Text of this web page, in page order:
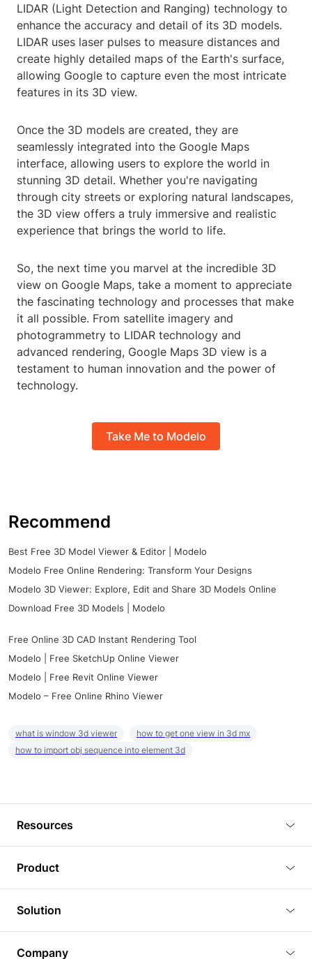
LIDAR (Light Detection and Ranging) technology to
enhance the accuracy and detail of its 3D models.
LIDAR uses laser pulses to measure distances and
create highly detailed maps of the Earth's surface,
allowing Google to capture even the most intricate
features in its 3D view.
Once the 3D models are created, they are
seamlessly integrated into the Google Maps
interface, allowing users to explore the world in
stunning 3D detail. Whether you're navigating
through city streets or exploring natural landscapes,
the 3D view offers a truly immersive and realistic
experience that brings the world to life.
So, the next time you marvel at the incredible 3D
view on Google Maps, take a moment to appreciate
the fascinating technology and processes that make
it all possible. From satellite imagery and
photogrammetry to LIDAR technology and
advanced rendering, Google Maps 3D view is a
testament to human innovation and the power of
technology.
Take Me to Modelo
Recommend
Best Free 3D Model Viewer & Editor | Modelo
Modelo Free Online Rendering: Transform Your Designs
Modelo 3D Viewer: Explore, Edit and Share 3D Models Online
Download Free 3D Models | Modelo
Free Online 3D CAD Instant Rendering Tool
Modelo | Free SketchUp Online Viewer
Modelo | Free Revit Online Viewer
Modelo – Free Online Rhino Viewer
what is window 3d viewer
how to get one view in 3d mx
how to import obj sequence into element 3d
Resources
Tutorials
Plugins
Article
Product
3D Viewer
3D Editor
Solution
Company